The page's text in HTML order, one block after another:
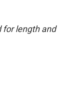
for length and